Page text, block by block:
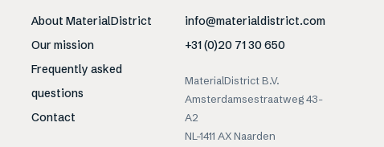
About MaterialDistrict
Our mission
Frequently asked
questions
Contact
info@materialdistrict.com
+31 (0)20 71 30 650
MaterialDistrict B.V.
Amsterdamsestraatweg 43-
A2
NL-1411 AX Naarden